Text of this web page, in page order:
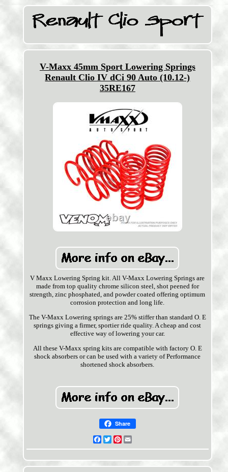
V-Maxx 45mm Sport Lowering Springs
Renault Clio IV dCi 90 Auto (10.12-)
35RE167
V Maxx Lowering Spring kit. All V-Maxx Lowering Springs are
made from top quality chrome silicon steel, shot peened for
strength, zinc phosphated, and powder coated offering optimum
corrosion protection and long life.
The V-Maxx Lowering springs are 25% stiffer than standard O. E
springs giving a firmer, sportier ride quality. A cheap and cost
effective way of lowering your car.
All these V-Maxx spring kits are compatible with factory O. E
shock absorbers or can be used with a variety of Performance
shortened shock absorbers.
Share
Facebook
TwitterPinterest